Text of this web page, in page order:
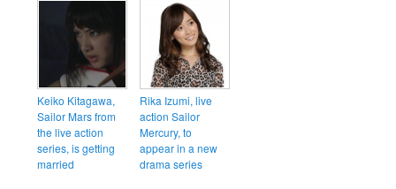
Keiko Kitagawa,
Sailor Mars from
the live action
series, is getting
married
Rika Izumi, live
action Sailor
Mercury, to
appear in a new
drama series